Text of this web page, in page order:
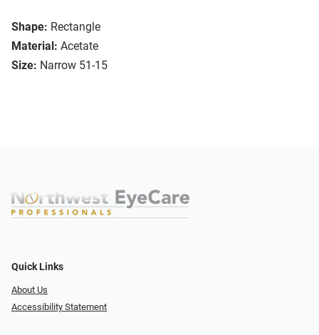
Shape: Rectangle
Material: Acetate
Size: Narrow 51-15
Quick Links
About Us
Accessibility Statement